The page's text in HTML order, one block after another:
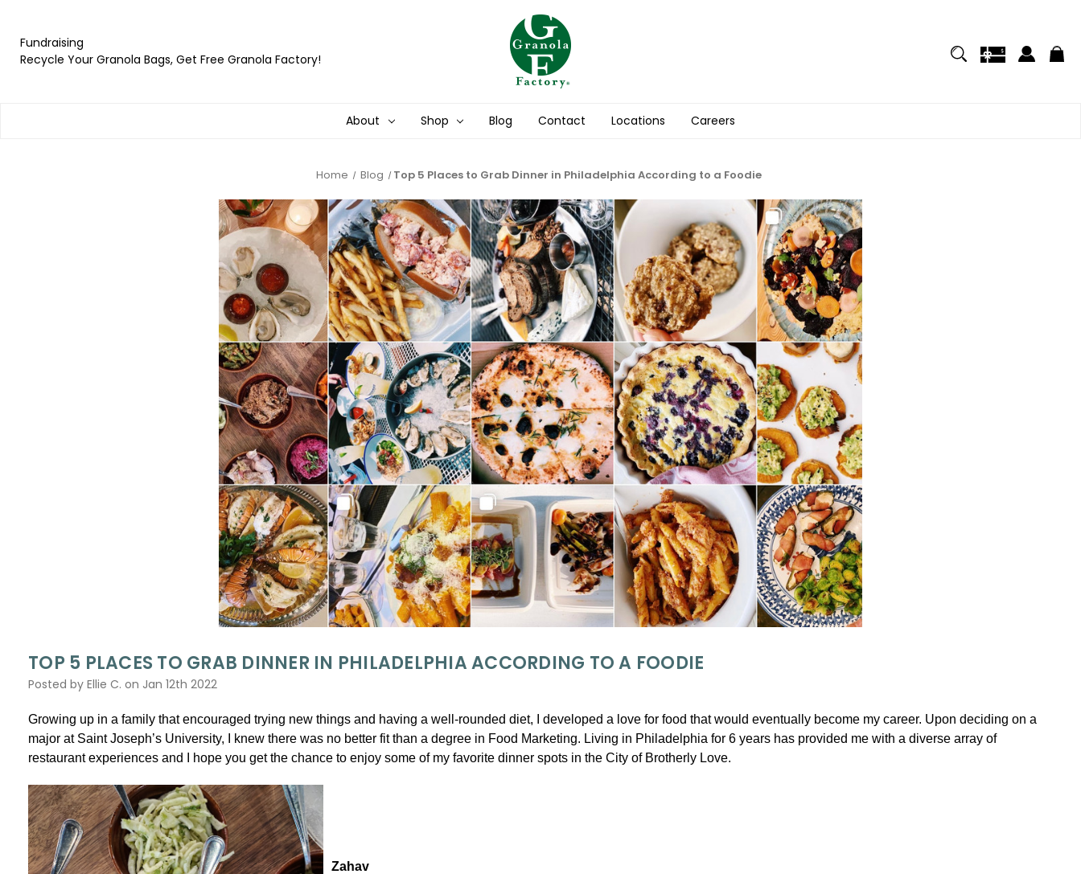
Fundraising
Recycle Your Granola Bags, Get Free Granola Factory!
About Shop Blog Contact Locations Careers
Home Blog ​Top 5 Places to Grab Dinner in Philadelphia According to a Foodie
​TOP 5 PLACES TO GRAB DINNER IN PHILADELPHIA ACCORDING TO A FOODIE
Posted by Ellie C. on Jan 12th 2022
Growing up in a family that encouraged trying new things and having a well-rounded diet, I developed a love for food that would eventually become my career. Upon deciding on a
major at Saint Joseph’s University, I knew there was no better fit than a degree in Food Marketing. Living in Philadelphia for 6 years has provided me with a diverse array of
restaurant experiences and I hope you get the chance to enjoy some of my favorite dinner spots in the City of Brotherly Love.
Zahav